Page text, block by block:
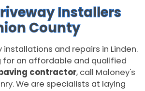
Installers
County
and repairs in Linden.
for an affordable and qualified
contractor, call Maloney's
We are specialists at laying